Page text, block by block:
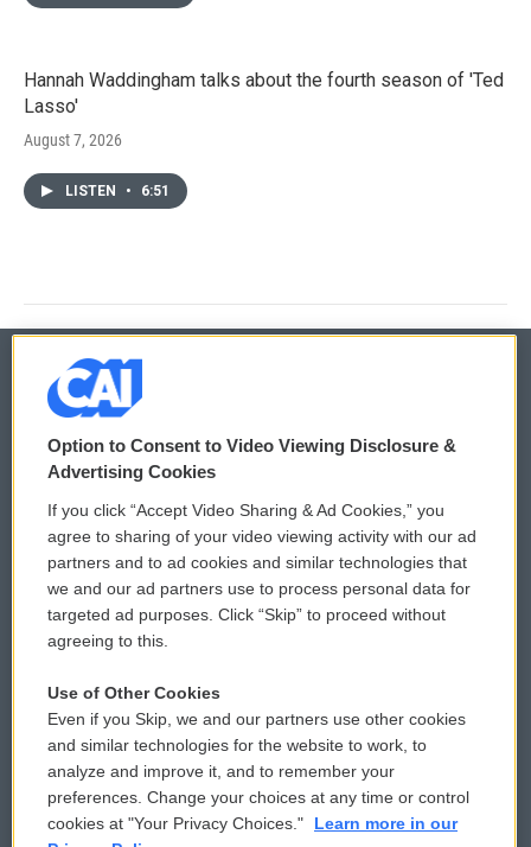
Hannah Waddingham talks about the fourth season of 'Ted
Lasso'
August 7, 2026
LISTEN • 6:51
© 2026
Privacy and Terms
Comments Policy
Donor Privacy Policy
Contact Us
Reports and Filings
Employment
WCAI eNews Sign Up
Submit a PSA
Vehicle Donation
Public File Assistance
FCC Public Files
Option to Consent to Video Viewing Disclosure &
Advertising Cookies
If you click “Accept Video Sharing & Ad Cookies,” you
agree to sharing of your video viewing activity with our ad
partners and to ad cookies and similar technologies that
we and our ad partners use to process personal data for
targeted ad purposes. Click “Skip” to proceed without
agreeing to this.
Use of Other Cookies
Even if you Skip, we and our partners use other cookies
and similar technologies for the website to work, to
analyze and improve it, and to remember your
preferences. Change your choices at any time or control
cookies at "Your Privacy Choices."
Learn more in our